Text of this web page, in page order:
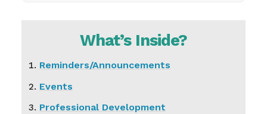
What’s Inside?
Reminders/Announcements
Events
Professional Development